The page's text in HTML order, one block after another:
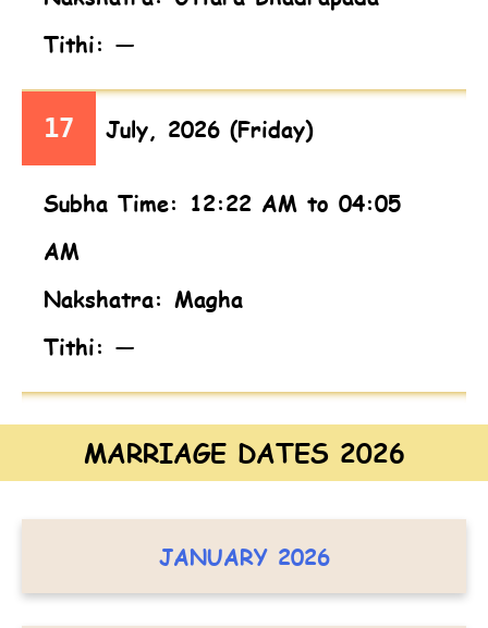
Tithi: —
17 July, 2026 (Friday)
Subha Time: 12:22 AM to 04:05
AM
Nakshatra: Magha
Tithi: —
MARRIAGE DATES 2026
JANUARY 2026